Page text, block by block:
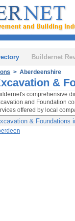
Buildernet
> Aberdeenshire
&
comprehensive
and Foundation
offered by local
& Foundations